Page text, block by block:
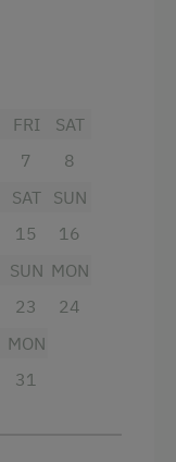
FRI
7
SAT
8
SAT
15
SUN
16
SUN
23
MON
24
MON
31